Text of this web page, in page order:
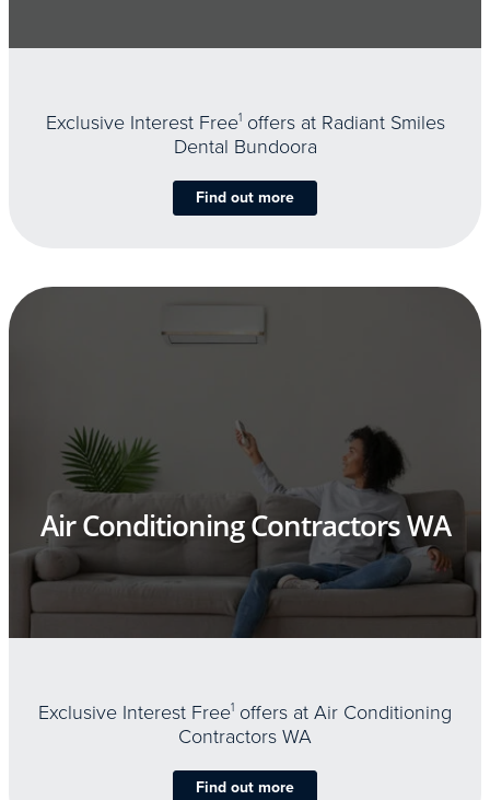
Exclusive Interest Free1offers at Radiant Smiles
Dental Bundoora
Find out more
Air Conditioning Contractors WA
Exclusive Interest Free1 offers at Air Conditioning
Contractors WA
Find out more